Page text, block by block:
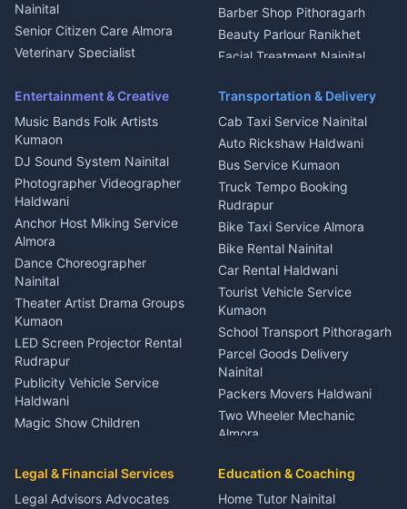
Geyser Repair Nainital
Chimney Repair Rudrapur
Microwave Repair Almora
Nainital
Senior Citizen Care Almora
Veterinary Specialist
Ambulance Service Kumaon
Dentist Nainital
Eye Specialist Haldwani
ENT Specialist Rudrapur
Child Specialist Pediatrician
Nainital
Gynecologist Almora
Orthopedic Specialist
Haldwani
Meditation Classes Kausani
Barber Shop Pithoragarh
Beauty Parlour Ranikhet
Facial Treatment Nainital
Entertainment & Creative
Music Bands Folk Artists
Kumaon
DJ Sound System Nainital
Photographer Videographer
Haldwani
Anchor Host Miking Service
Almora
Dance Choreographer
Nainital
Theater Artist Drama Groups
Kumaon
LED Screen Projector Rental
Rudrapur
Publicity Vehicle Service
Haldwani
Magic Show Children
Coordinator Almora
Birthday Wedding Decorator
Transportation & Delivery
Cab Taxi Service Nainital
Auto Rickshaw Haldwani
Bus Service Kumaon
Truck Tempo Booking
Rudrapur
Bike Taxi Service Almora
Bike Rental Nainital
Car Rental Haldwani
Tourist Vehicle Service
Kumaon
School Transport Pithoragarh
Parcel Goods Delivery
Nainital
Packers Movers Haldwani
Two Wheeler Mechanic
Almora
Rudrapur
Bike Mechanic Nainital
Legal & Financial Services
Legal Advisors Advocates
Education & Coaching
Home Tutor Nainital